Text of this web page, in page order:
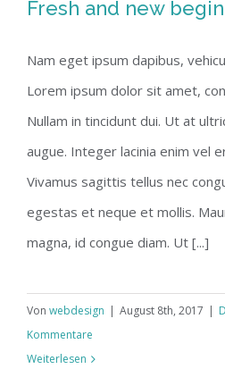
Fresh and new
Nam eget ipsum dapibus,
Lorem ipsum dolor sit amet,
Nullam in tincidunt dui. Ut at
augue. Integer lacinia enim vel
Vivamus sagittis tellus nec
egestas et neque et mollis.
magna, id congue diam. Ut [...]
Von webdesign | August 8th, 2017 |
Kommentare
Weiterlesen